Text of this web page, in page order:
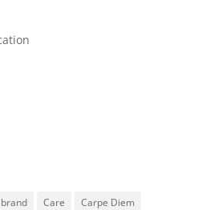
brand Care
Carpe Diem